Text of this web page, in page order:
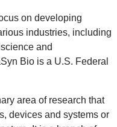
on developing
industries, including
and
Bio is a U.S. Federal
area of research that
devices and systems or